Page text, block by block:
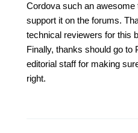
Cordova such an awesome
support it on the forums.
technical reviewers for this
Finally, thanks should go to
editorial staff for making
right.